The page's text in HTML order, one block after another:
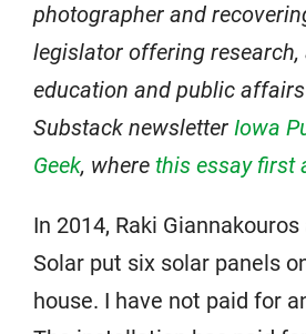
photographer and
legislator offering research,
education and public
Substack newsletter Iowa
Geek, where this essay first
In 2014, Raki
Solar put six solar panels
house. I have not paid for